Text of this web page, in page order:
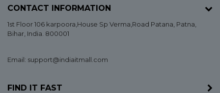
CONTACT INFORMATION
1st Floor 106 karpoora,House Sp Verma,Road Patana, Patna
Bihar , India. 800001
Email: support@indiaitmall.com
FIND IT FAST